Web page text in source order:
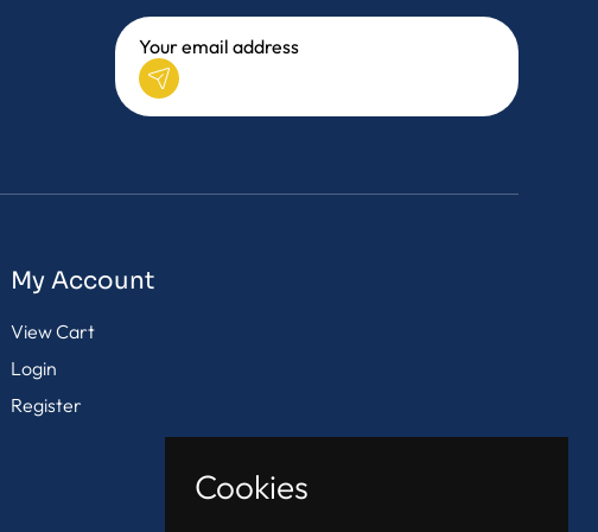
My Account
View Cart
Login
Register
Cookies